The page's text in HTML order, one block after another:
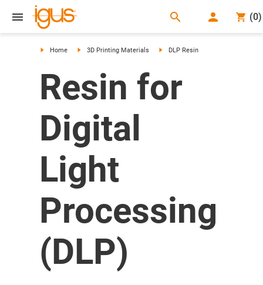
search (0)
Home 3D Printing Materials DLP Resin
Resin for
Digital
Light
Processing
(DLP)